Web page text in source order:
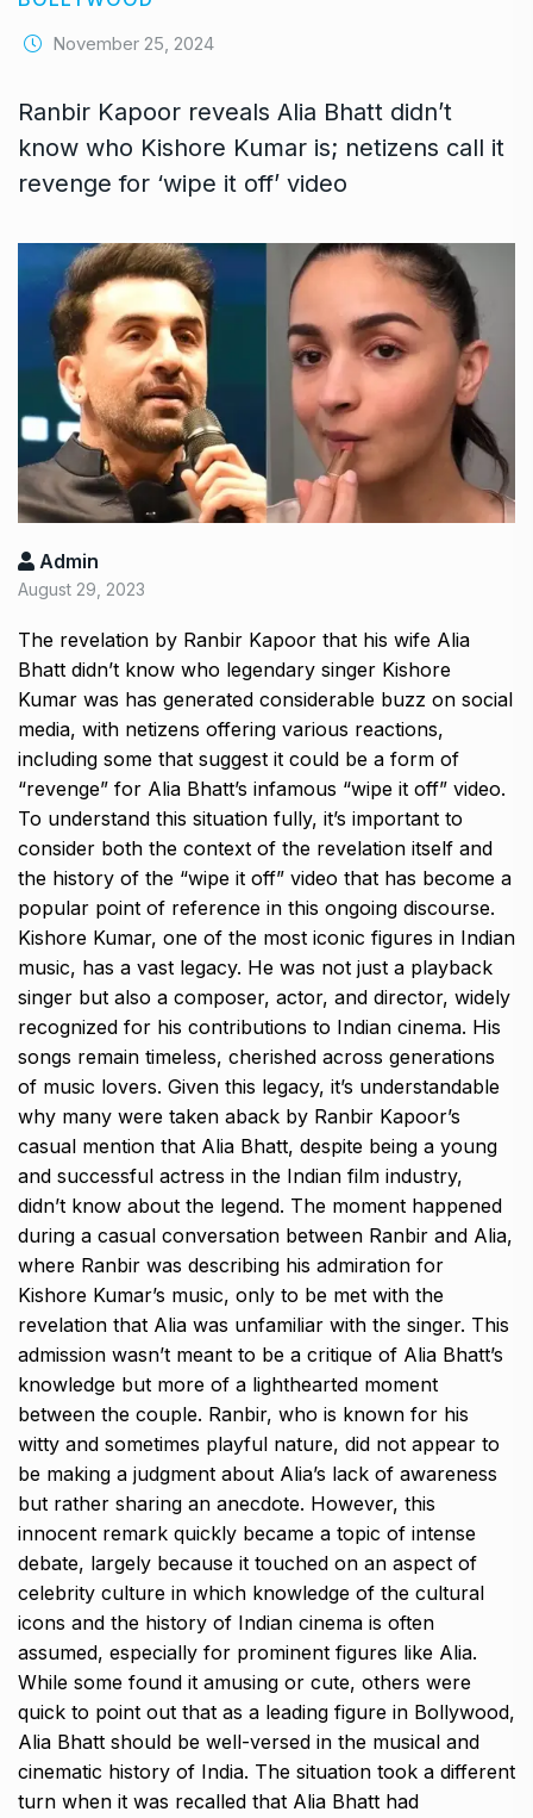
November 25, 2024
Ranbir Kapoor reveals Alia Bhatt didn’t
know who Kishore Kumar is; netizens call it
revenge for ‘wipe it off’ video
Admin
August 29, 2023
The revelation by Ranbir Kapoor that his wife Alia
Bhatt didn’t know who legendary singer Kishore
Kumar was has generated considerable buzz on social
media, with netizens offering various reactions,
including some that suggest it could be a form of
“revenge” for Alia Bhatt’s infamous “wipe it off” video.
To understand this situation fully, it’s important to
consider both the context of the revelation itself and
the history of the “wipe it off” video that has become a
popular point of reference in this ongoing discourse.
Kishore Kumar, one of the most iconic figures in Indian
music, has a vast legacy. He was not just a playback
singer but also a composer, actor, and director, widely
recognized for his contributions to Indian cinema. His
songs remain timeless, cherished across generations
of music lovers. Given this legacy, it’s understandable
why many were taken aback by Ranbir Kapoor’s
casual mention that Alia Bhatt, despite being a young
and successful actress in the Indian film industry,
didn’t know about the legend. The moment happened
during a casual conversation between Ranbir and Alia,
where Ranbir was describing his admiration for
Kishore Kumar’s music, only to be met with the
revelation that Alia was unfamiliar with the singer. This
admission wasn’t meant to be a critique of Alia Bhatt’s
knowledge but more of a lighthearted moment
between the couple. Ranbir, who is known for his
witty and sometimes playful nature, did not appear to
be making a judgment about Alia’s lack of awareness
but rather sharing an anecdote. However, this
innocent remark quickly became a topic of intense
debate, largely because it touched on an aspect of
celebrity culture in which knowledge of the cultural
icons and the history of Indian cinema is often
assumed, especially for prominent figures like Alia.
While some found it amusing or cute, others were
quick to point out that as a leading figure in Bollywood,
Alia Bhatt should be well-versed in the musical and
cinematic history of India. The situation took a different
turn when it was recalled that Alia Bhatt had